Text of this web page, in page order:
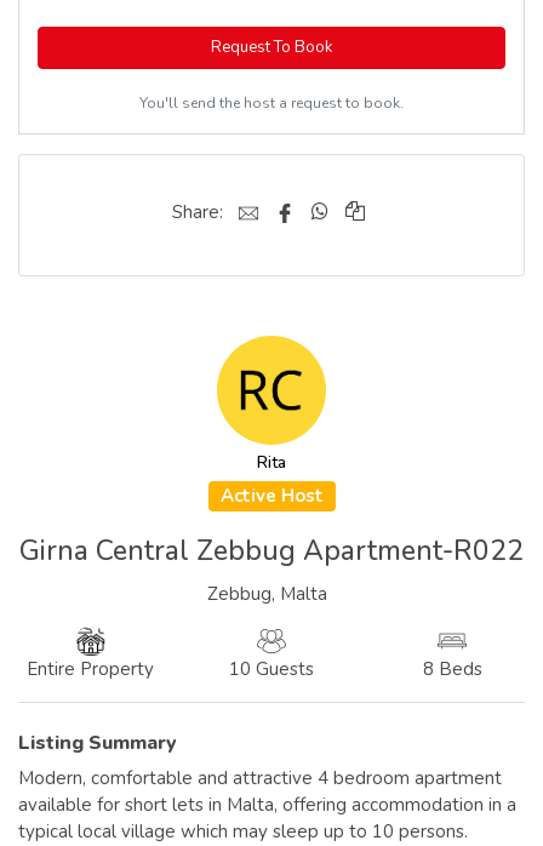
Rita
Active Host
Girna Central Zebbug Apartment-R022
Zebbug, Malta
Entire Property 10 Guests 8 Beds
Listing Summary
Modern, comfortable and attractive 4 bedroom apartment
available for short lets in Malta, offering accommodation in a
typical local village which may sleep up to 10 persons.
Request To Book
You'll send the host a request to book.
Share: